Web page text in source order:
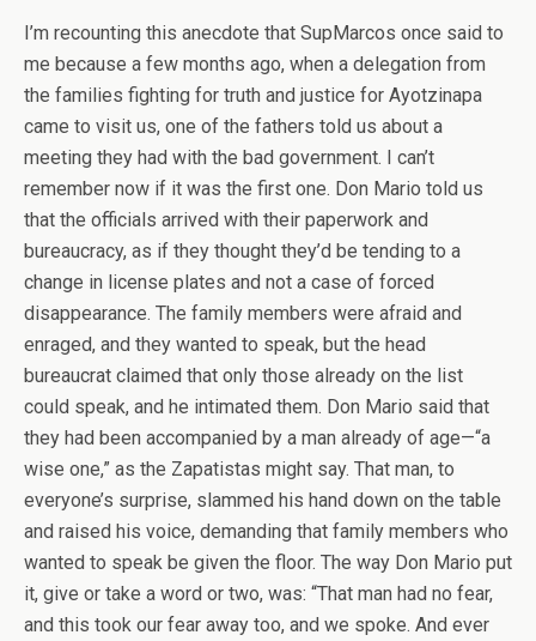
I’m recounting this anecdote that SupMarcos once said to
me because a few months ago, when a delegation from
the families fighting for truth and justice for Ayotzinapa
came to visit us, one of the fathers told us about a
meeting they had with the bad government. I can’t
remember now if it was the first one. Don Mario told us
that the officials arrived with their paperwork and
bureaucracy, as if they thought they’d be tending to a
change in license plates and not a case of forced
disappearance. The family members were afraid and
enraged, and they wanted to speak, but the head
bureaucrat claimed that only those already on the list
could speak, and he intimated them. Don Mario said that
they had been accompanied by a man already of age—“a
wise one,” as the Zapatistas might say. That man, to
everyone’s surprise, slammed his hand down on the table
and raised his voice, demanding that family members who
wanted to speak be given the floor. The way Don Mario put
it, give or take a word or two, was: “That man had no fear,
and this took our fear away too, and we spoke. And ever